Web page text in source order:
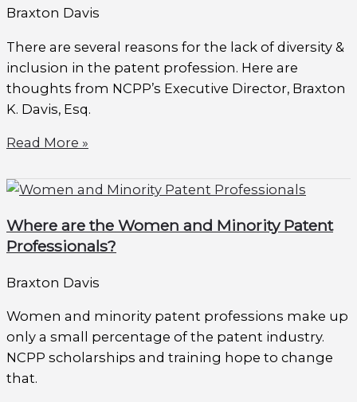
Braxton Davis
There are several reasons for the lack of diversity &
inclusion in the patent profession. Here are
thoughts from NCPP’s Executive Director, Braxton
K. Davis, Esq.
Read More »
Where are the Women and Minority Patent
Professionals?
Braxton Davis
Women and minority patent professions make up
only a small percentage of the patent industry.
NCPP scholarships and training hope to change
that.